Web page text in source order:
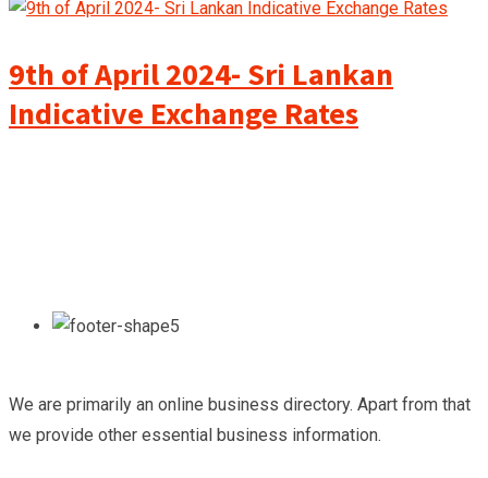
9th of April 2024- Sri Lankan
Indicative Exchange Rates
We are primarily an online business directory. Apart from that
we provide other essential business information.